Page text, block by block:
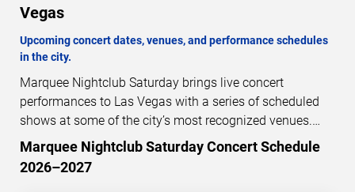
Vegas
Upcoming concert dates, venues, and performance schedules
in the city.
Marquee Nightclub Saturday brings live concert
performances to Las Vegas with a series of scheduled
shows at some of the city’s most recognized venues.
These concerts feature full-length live performances
designed for live concert audiences. This page provides
an overview of upcoming Marquee Nightclub Saturday
2
DAYS
05 41 30
Marquee Nightclub Saturday Concert Schedule
2026–2027